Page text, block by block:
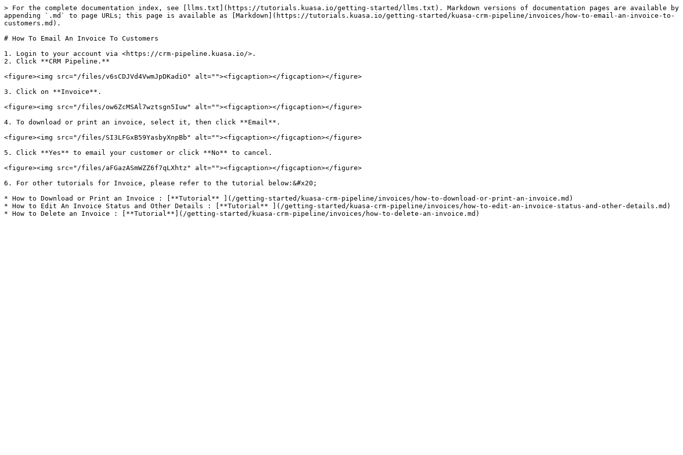
> For the complete documentation index, see [llms.txt](https://tutorials.kuasa.io/getting-started/llms.txt). Markdown versions of documentation pages are available by
appending `.md` to page URLs; this page is available as [Markdown](https://tutorials.kuasa.io/getting-started/kuasa-crm-pipeline/invoices/how-to-email-an-invoice-to-
customers.md).
# How To Email An Invoice To Customers
1. Login to your account via <https://crm-pipeline.kuasa.io/>.
2. Click **CRM Pipeline.**
<figure><img src="/files/v6sCDJVd4VwmJpDKadiO" alt=""><figcaption></figcaption></figure>
3. Click on **Invoice**.
<figure><img src="/files/ow6ZcMSAl7wztsgn5Iuw" alt=""><figcaption></figcaption></figure>
4. To download or print an invoice, select it, then click **Email**.
<figure><img src="/files/SI3LFGxB59YasbyXnpBb" alt=""><figcaption></figcaption></figure>
5. Click **Yes** to email your customer or click **No** to cancel.
<figure><img src="/files/aFGazASmWZZ6f7qLXhtz" alt=""><figcaption></figcaption></figure>
6. For other tutorials for Invoice, please refer to the tutorial below:&#x20;
* How to Download or Print an Invoice : [**Tutorial​** ](/getting-started/kuasa-crm-pipeline/invoices/how-to-download-or-print-an-invoice.md)
* How to Edit An Invoice Status and Other Details : [**Tutorial​** ](/getting-started/kuasa-crm-pipeline/invoices/how-to-edit-an-invoice-status-and-other-details.md)